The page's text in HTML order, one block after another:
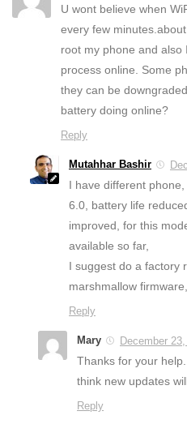
U wont believe when
every few
root my phone and
process online. Some
they can be
battery doing online?
Reply
Mutahhar Bashir
I have different
6.0, battery life
improved, for this
available so far,
I suggest do a factory
marshmallow
Reply
Mary
December
Thanks for your
think new updates
Reply